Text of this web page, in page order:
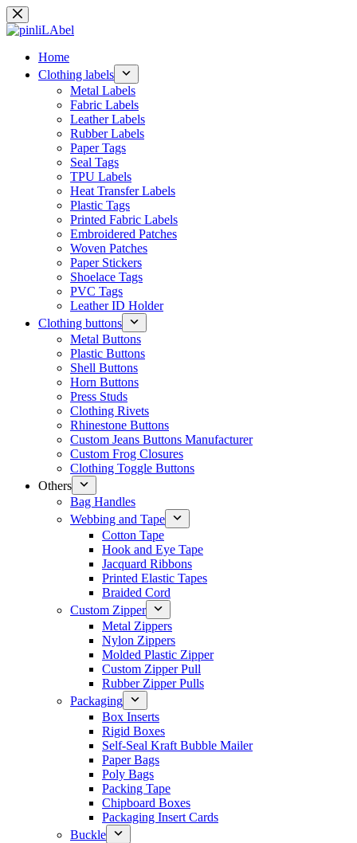
Skip
to
content
Home
Clothing labels
Metal Labels
Fabric Labels
Leather Labels
Rubber Labels
Paper Tags
Seal Tags
TPU Labels
Heat Transfer Labels
Plastic Tags
Printed Fabric Labels
Embroidered Patches
Woven Patches
Paper Stickers
Shoelace Tags
PVC Tags
Leather ID Holder
Clothing buttons
Metal Buttons
Plastic Buttons
Shell Buttons
Horn Buttons
Press Studs
Clothing Rivets
Rhinestone Buttons
Custom Jeans Buttons Manufacturer
Custom Frog Closures
Clothing Toggle Buttons
Others
Bag Handles
Webbing and Tape
Cotton Tape
Hook and Eye Tape
Jacquard Ribbons
Printed Elastic Tapes
Braided Cord
Custom Zipper
Metal Zippers
Nylon Zippers
Molded Plastic Zipper
Custom Zipper Pull
Rubber Zipper Pulls
Packaging
Box Inserts
Rigid Boxes
Self-Seal Kraft Bubble Mailer
Paper Bags
Poly Bags
Packing Tape
Chipboard Boxes
Packaging Insert Cards
Buckle